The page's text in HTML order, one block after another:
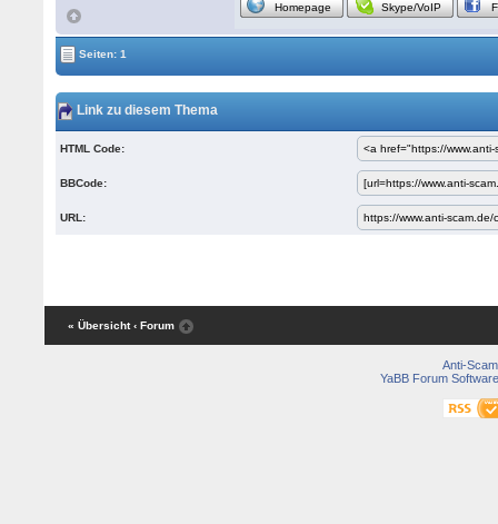
Homepage Skype/VoIP
Seiten: 1
Link zu diesem Thema
HTML Code:
BBCode:
URL:
« Übersicht ‹ Forum
Anti-Scam
YaBB Forum Software